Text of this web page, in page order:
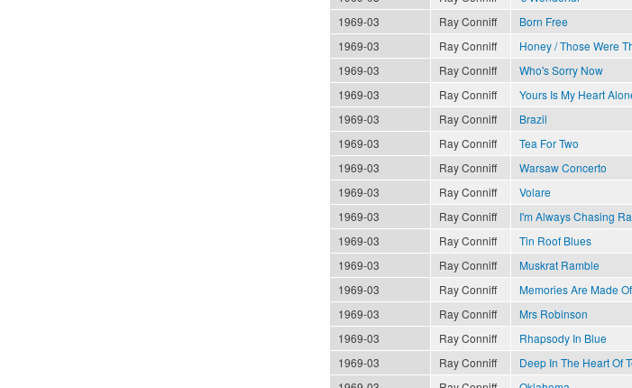
1969-03
Ray Conniff Born Free
1969-03
Ray Conniff Honey / Those Were
1969-03
Ray Conniff Who's Sorry Now
1969-03
Ray Conniff Yours Is My Heart
1969-03
Ray Conniff Brazil
1969-03
Ray Conniff Tea For Two
1969-03
Ray Conniff Warsaw Concerto
1969-03
Ray Conniff Volare
1969-03
Ray Conniff I'm Always Chasing
1969-03
Ray Conniff Tin Roof Blues
1969-03
Ray Conniff Muskrat Ramble
1969-03
Ray Conniff Memories Are Made
1969-03
Ray Conniff Mrs Robinson
1969-03
Ray Conniff Rhapsody In Blue
1969-03
Ray Conniff Deep In The Heart Of